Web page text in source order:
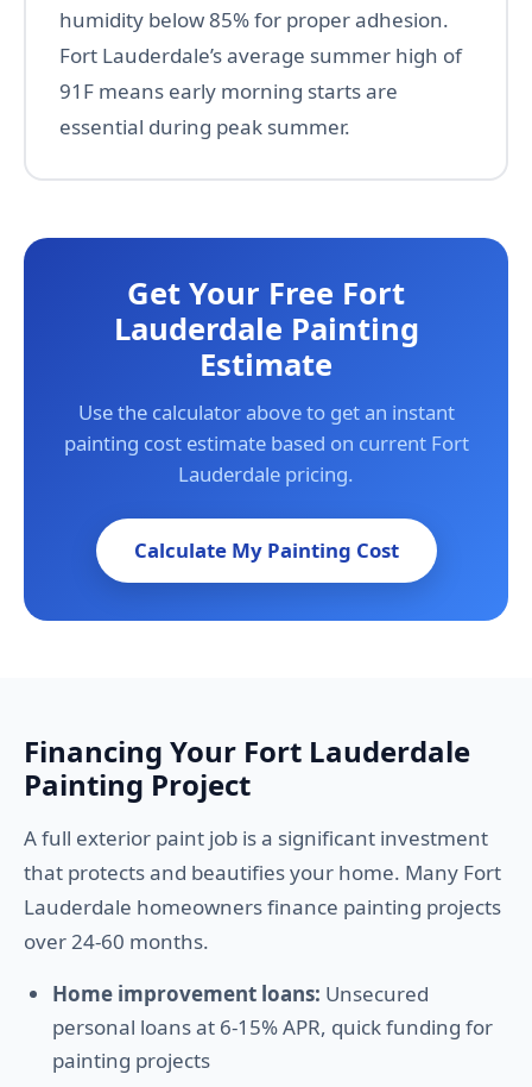
humidity below 85% for proper adhesion.
Fort Lauderdale’s average summer high of
91F means early morning starts are
essential during peak summer.
Get Your Free Fort
Lauderdale Painting
Estimate
Use the calculator above to get an instant
painting cost estimate based on current Fort
Lauderdale pricing.
Calculate My Painting Cost
Financing Your Fort Lauderdale
Painting Project
A full exterior paint job is a significant investment
that protects and beautifies your home. Many Fort
Lauderdale homeowners finance painting projects
over 24-60 months.
Home improvement loans: Unsecured
personal loans at 6-15% APR, quick funding for
painting projects